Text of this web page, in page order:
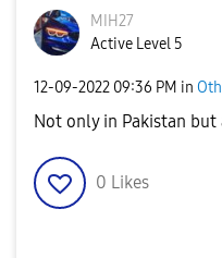
MIH27
Active Level 5
‎12-09-2022 09:36 PM in
Not only in Pakistan
0 Likes